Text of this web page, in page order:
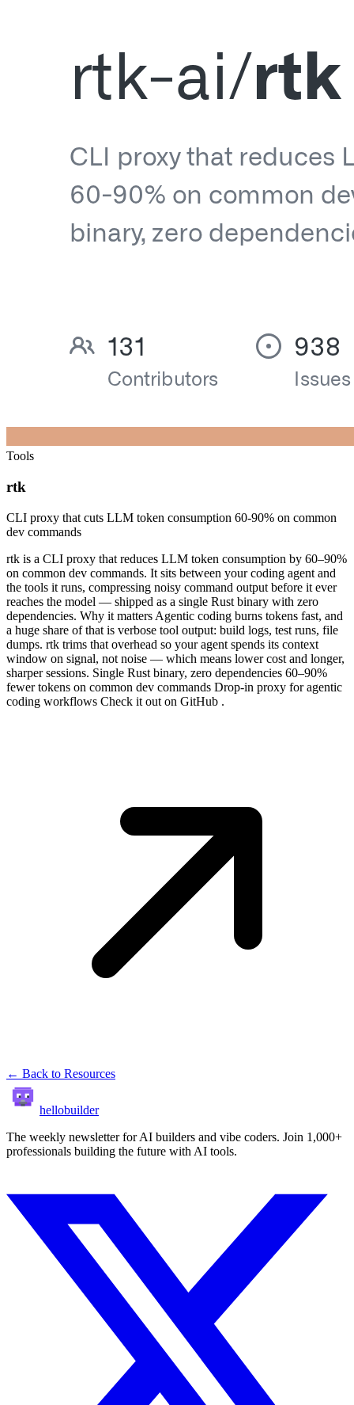
Tools
rtk
CLI proxy that cuts LLM token consumption 60-90% on common
dev commands
rtk is a CLI proxy that reduces LLM token consumption by 60–90%
on common dev commands. It sits between your coding agent and
the tools it runs, compressing noisy command output before it ever
reaches the model — shipped as a single Rust binary with zero
dependencies. Why it matters Agentic coding burns tokens fast, and
a huge share of that is verbose tool output: build logs, test runs, file
dumps. rtk trims that overhead so your agent spends its context
window on signal, not noise — which means lower cost and longer,
sharper sessions. Single Rust binary, zero dependencies 60–90%
fewer tokens on common dev commands Drop-in proxy for agentic
coding workflows Check it out on GitHub .
← Back to Resources
hellobuilder
The weekly newsletter for AI builders and vibe coders. Join 1,000+
professionals building the future with AI tools.